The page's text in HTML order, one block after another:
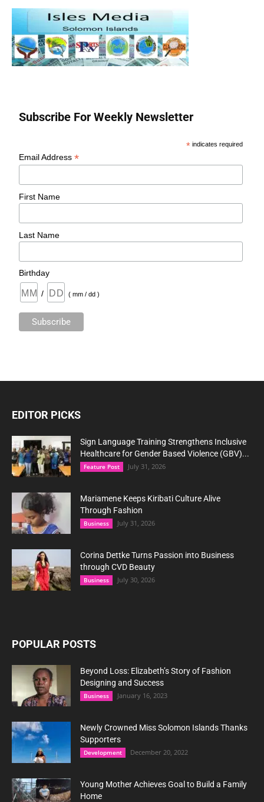
Subscribe For Weekly Newsletter
* indicates required
Email Address*
First Name
Last Name
Birthday
/ ( mm / dd )
EDITOR PICKS
Sign Language Training Strengthens Inclusive
Healthcare for Gender Based Violence (GBV)...
Feature Post July 31, 2026
Mariamene Keeps Kiribati Culture Alive
Through Fashion
Business July 31, 2026
Corina Dettke Turns Passion into Business
through CVD Beauty
Business July 30, 2026
POPULAR POSTS
Beyond Loss: Elizabeth’s Story of Fashion
Designing and Success
Business January 16, 2023
Newly Crowned Miss Solomon Islands Thanks
Supporters
Development December 20, 2022
Young Mother Achieves Goal to Build a Family
Home